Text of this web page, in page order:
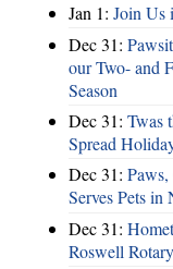
Jan 1: Join Us
Dec 31:
our Two- and
Season
Dec 31: Twas
Spread
Dec 31:
Serves Pets in
Dec 31:
Roswell